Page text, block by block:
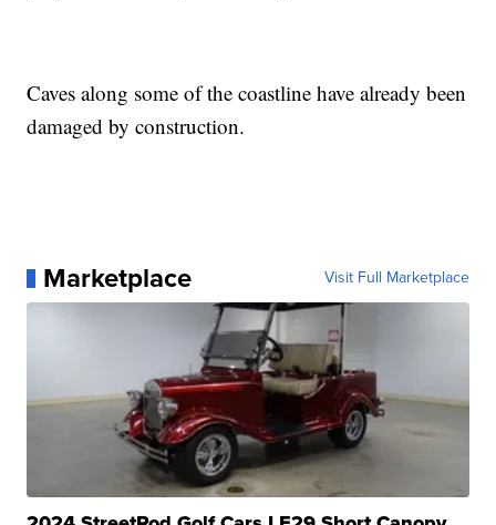
Caves along some of the coastline have already been
damaged by construction.
Marketplace Visit Full Marketplace